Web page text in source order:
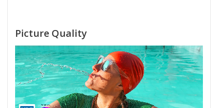
Picture Quality